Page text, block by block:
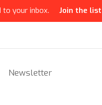
to your inbox. Join the list
Newsletter